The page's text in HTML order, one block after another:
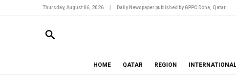
Thursday, August 06, 2026 Daily Newspaper published by GPPC Doha, Qatar.
HOME QATAR REGION